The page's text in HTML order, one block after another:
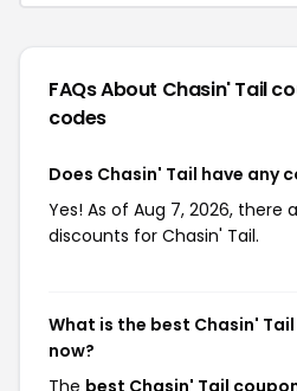
FAQs About Chasin' Tail
codes
Does Chasin' Tail have any
Yes! As of Aug 7, 2026, there
discounts for Chasin' Tail.
What is the best Chasin'
now?
The best Chasin' Tail